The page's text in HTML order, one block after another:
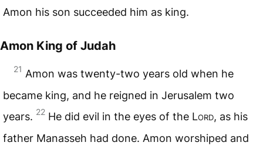
Amon his son succeeded him as king.
Amon King of Judah
21 Amon was twenty-two years old when he
became king, and he reigned in Jerusalem two
years. 22 He did evil in the eyes of the Lord, as his
father Manasseh had done. Amon worshiped and